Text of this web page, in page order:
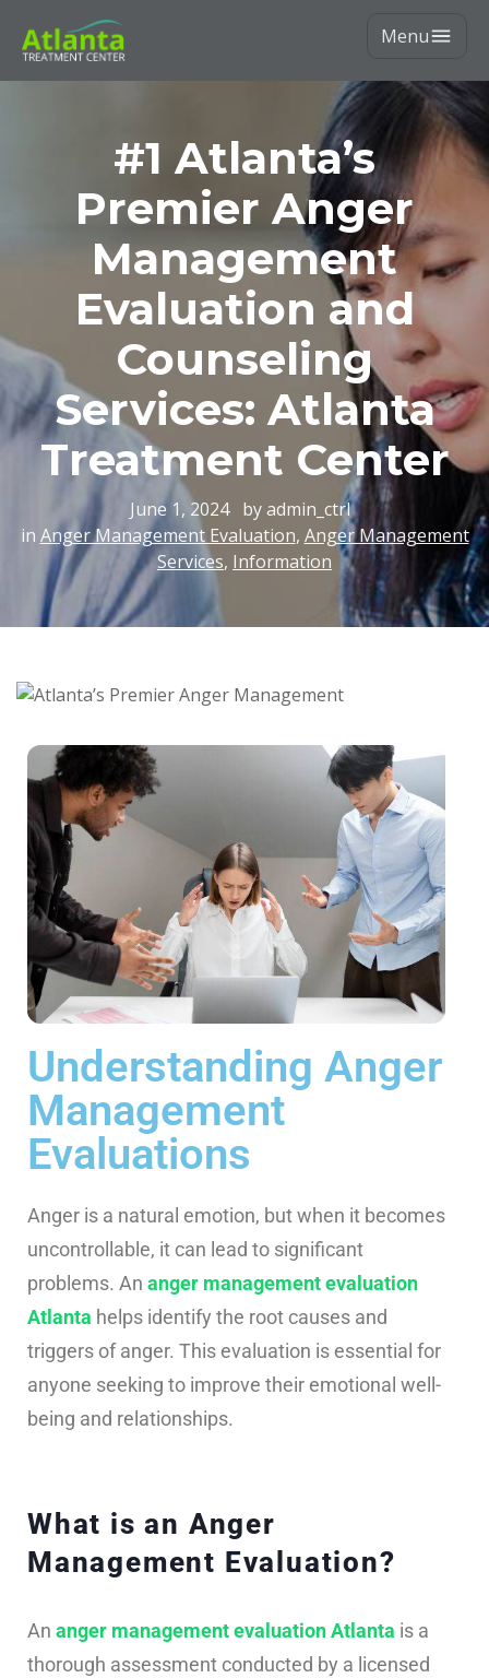
Menu
#1 Atlanta’s
Premier Anger
Management
Evaluation and
Counseling
Services: Atlanta
Treatment Center
June 1, 2024 by admin_ctrl
in Anger Management Evaluation, Anger Management
Services, Information
Understanding Anger
Management
Evaluations
Anger is a natural emotion, but when it becomes
uncontrollable, it can lead to significant
problems. An anger management evaluation
Atlanta helps identify the root causes and
triggers of anger. This evaluation is essential for
anyone seeking to improve their emotional well-
being and relationships.
What is an Anger
Management Evaluation?
An anger management evaluation Atlanta is a
thorough assessment conducted by a licensed